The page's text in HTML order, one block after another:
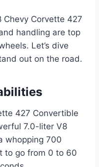
Corvette 427
handling are top
Let’s dive
out on the road.
427 Convertible
7.0-liter V8
whopping 700
to go from 0 to 60